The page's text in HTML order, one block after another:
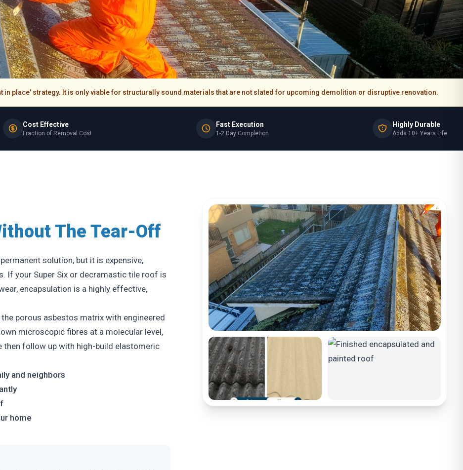
in place' strategy. It is only viable for structurally sound materials that are not slated for upcoming demolition or disruptive renovation.
Cost Effective
Fraction of Removal Cost
Fast Execution
1-2 Day Completion
Highly Durable
Adds 10+ Years Life
The Tear-Off
solution, but it is expensive,
If your Super Six or decramastic tile roof is
encapsulation is a highly effective,
porous asbestos matrix with engineered
microscopic fibres at a molecular level,
then follow up with high-build elastomeric
and neighbors
home